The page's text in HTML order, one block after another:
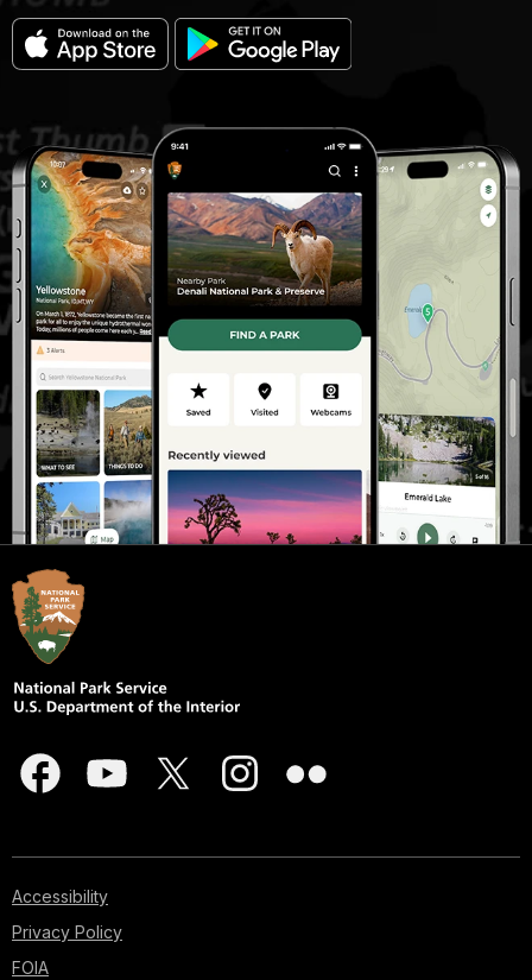
Accessibility
Privacy Policy
FOIA